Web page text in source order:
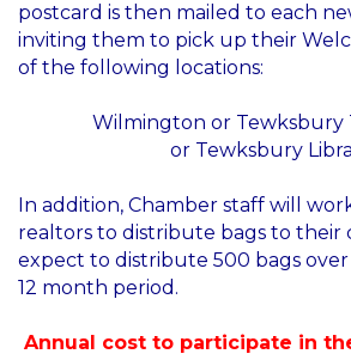
postcard is then mailed to each
inviting them to pick up their
of the following locations:
Wilmington or Tewksbury
or Tewksbury
In addition, Chamber staff will
realtors to distribute bags to their
expect to distribute 500 bags
12 month period.
Annual cost to participate in